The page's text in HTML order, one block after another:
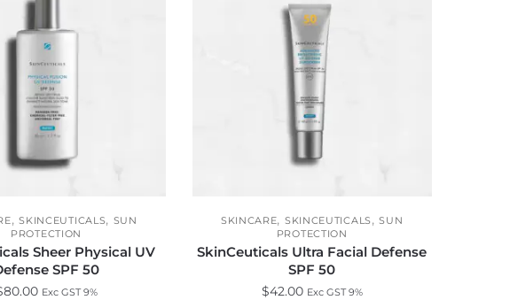
,SKINCEUTICALS, SUN
PROTECTION
Sheer Physical UV
SPF 50
80.00 Exc GST 9%
SKINCARE, SKINCEUTICALS,SUN
PROTECTION
SkinCeuticals Ultra Facial Defense
SPF 50
$42.00 Exc GST 9%